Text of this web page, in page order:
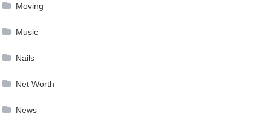
Moving
Music
Nails
Net Worth
News